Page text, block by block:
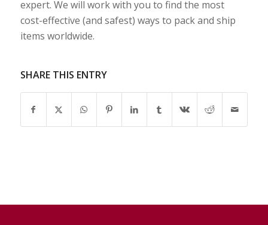
expert. We will work with you to find the most
cost-effective (and safest) ways to pack and ship
items worldwide.
SHARE THIS ENTRY